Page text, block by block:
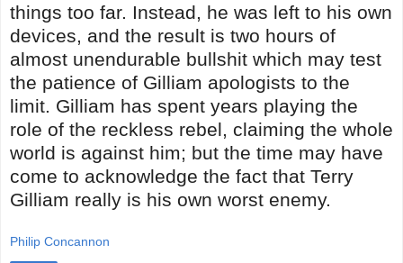
things too far. Instead, he was left to his own
devices, and the result is two hours of
almost unendurable bullshit which may test
the patience of Gilliam apologists to the
limit. Gilliam has spent years playing the
role of the reckless rebel, claiming the whole
world is against him; but the time may have
come to acknowledge the fact that Terry
Gilliam really is his own worst enemy.
Philip Concannon